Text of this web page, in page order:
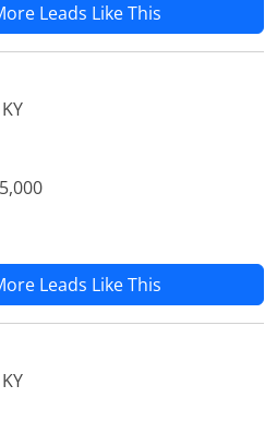
Leads Like This
Leads Like This